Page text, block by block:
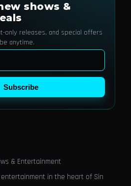
shows &
only releases, and special offers
anytime.
Subscribe
& Entertainment
in the heart of Sin